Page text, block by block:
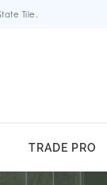
Tile.
TRADE PRO